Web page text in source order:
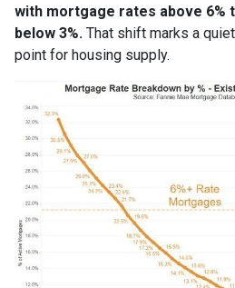
with mortgage rates above 6%
below 3%. That shift marks a
point for housing supply.